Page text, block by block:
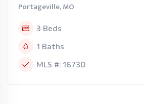
Portageville, MO
3 Beds
1 Baths
MLS #: 16730